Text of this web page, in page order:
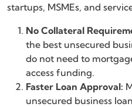
startups, MSMEs, and
No Collateral
the best unsecured
do not need to
access funding.
Faster Loan Approval:
unsecured business